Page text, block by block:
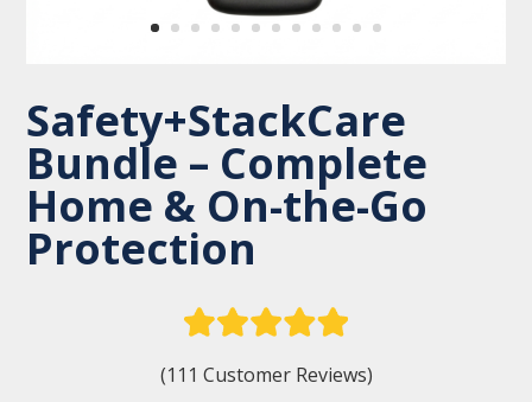
Safety+StackCare
Bundle – Complete
Home & On-the-Go
Protection
(111 Customer Reviews)